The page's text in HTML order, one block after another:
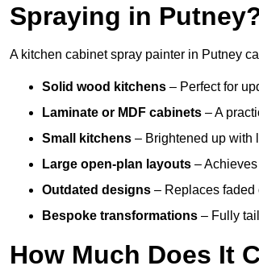
Spraying in
A kitchen cabinet spray painter in Putney
Solid wood kitchens – Perfect for
Laminate or MDF cabinets – A
Small kitchens – Brightened up with
Large open-plan layouts –
Outdated designs – Replaces faded
Bespoke transformations – Fully
How Much Does It